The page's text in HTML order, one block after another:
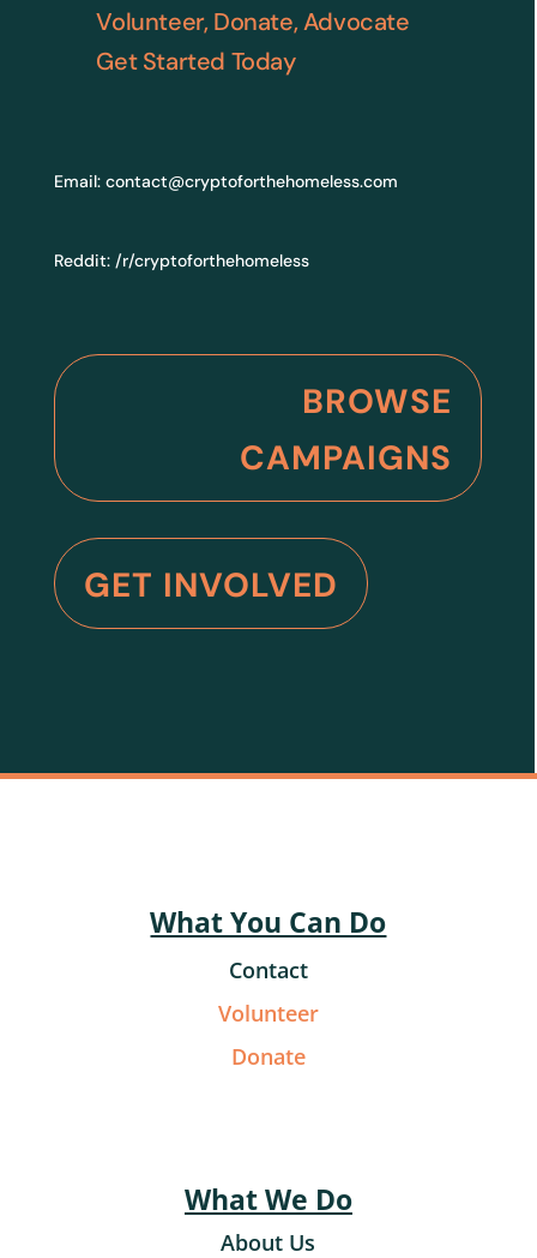
Volunteer, Donate, Advocate
Get Started Today
Email: contact@cryptoforthehomeless.com
Reddit: /r/cryptoforthehomeless
BROWSE
CAMPAIGNS
GET INVOLVED
What You Can Do
Contact
Volunteer
Donate
What We Do
About Us